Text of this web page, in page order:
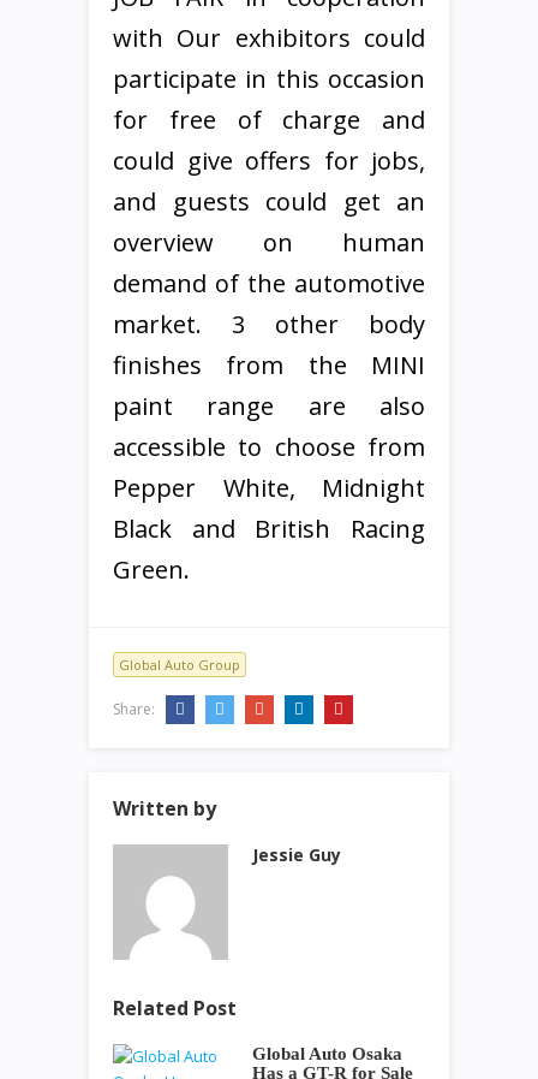
with Our exhibitors could
participate in this occasion
for free of charge and
could give offers for jobs,
and guests could get an
overview on human
demand of the automotive
market. 3 other body
finishes from the MINI
paint range are also
accessible to choose from
Pepper White, Midnight
Black and British Racing
Green.
Global Auto Group
Share:
Written by
Jessie Guy
Related Post
Global Auto Osaka
Has a GT-R for Sale